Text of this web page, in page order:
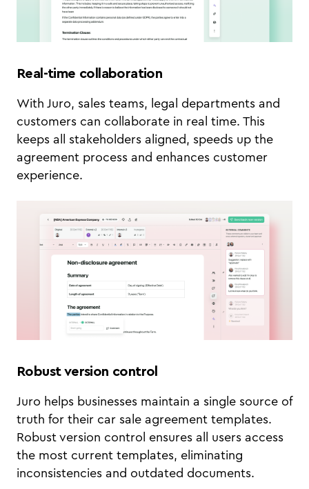
Real-time collaboration
With Juro, sales teams, legal departments and
customers can collaborate in real time. This
keeps all stakeholders aligned, speeds up the
agreement process and enhances customer
experience.
Robust version control
Juro helps businesses maintain a single source of
truth for their car sale agreement templates.
Robust version control ensures all users access
the most current templates, eliminating
inconsistencies and outdated documents.